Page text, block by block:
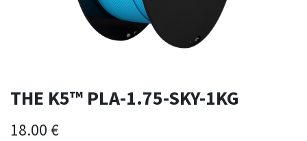
THE K5™ PLA-1.75-SKY-1KG
18.00 €